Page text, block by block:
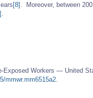
[8]
. Moreover, between
Exposed Workers — United
mmwr.mm6515a2.